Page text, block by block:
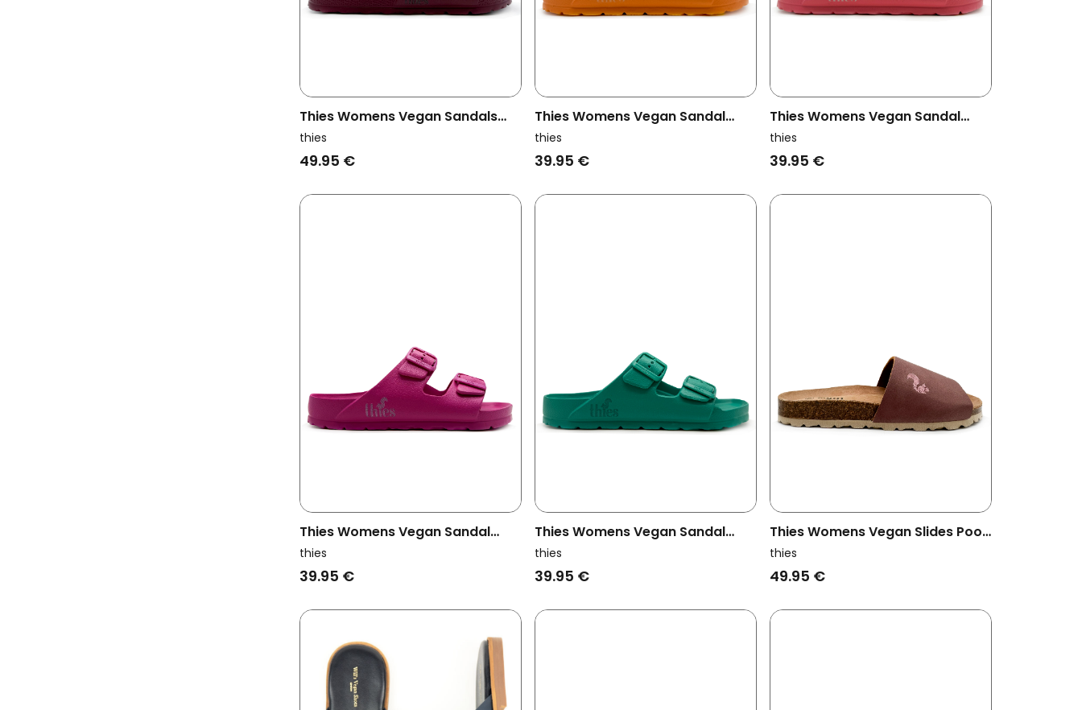
Thies Womens Vegan Sandals
Ecofoam Strap Bordeaux Red
thies
49.95 €
Thies Womens Vegan Sandal
Ecofoam Orange
thies
39.95 €
Thies Womens Vegan Sandal
Ecofoam Bubble Gum Pink
thies
39.95 €
Thies Womens Vegan Sandal
Ecofoam Orchid Pink
thies
39.95 €
Thies Womens Vegan Sandal
Ecofoam Aquamarine Blue
thies
39.95 €
Thies Womens Vegan Slides Pool
Eco Purple
thies
49.95 €